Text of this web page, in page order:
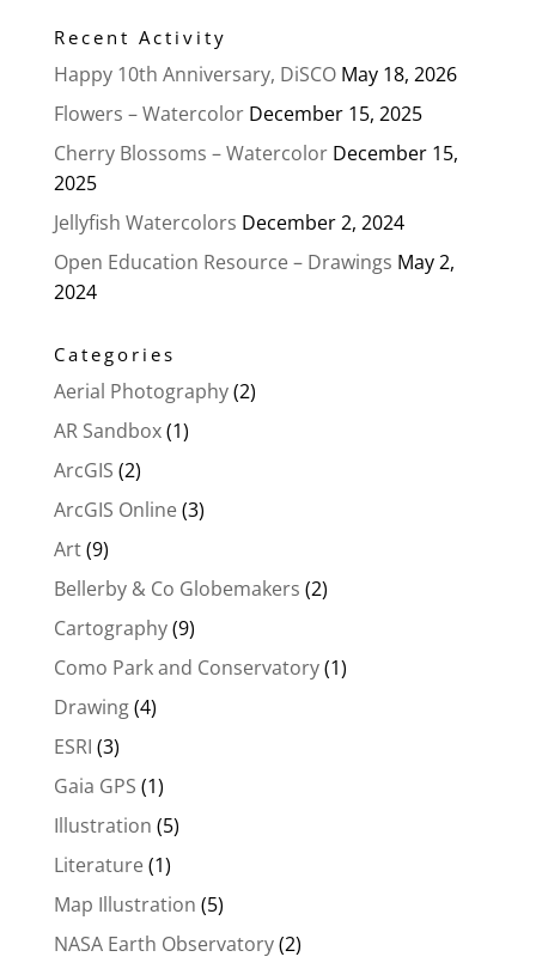
Recent Activity
Happy 10th Anniversary, DiSCO May 18, 2026
Flowers – Watercolor December 15, 2025
Cherry Blossoms – Watercolor December 15,
2025
Jellyfish Watercolors December 2, 2024
Open Education Resource – Drawings May 2,
2024
Categories
Aerial Photography(2)
AR Sandbox(1)
ArcGIS (2)
ArcGIS Online(3)
Art(9)
Bellerby & Co Globemakers (2)
Cartography(9)
Como Park and Conservatory(1)
Drawing(4)
ESRI (3)
Gaia GPS (1)
Illustration (5)
Literature(1)
Map Illustration (5)
NASA Earth Observatory(2)